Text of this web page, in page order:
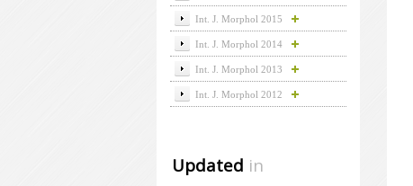
Int. J. Morphol 2015
Int. J. Morphol 2014
Int. J. Morphol 2013
Int. J. Morphol 2012
Updated in